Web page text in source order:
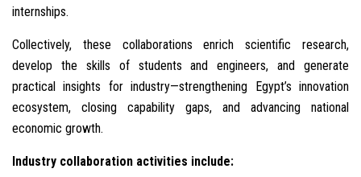
internships.
Collectively, these collaborations enrich scientific research,
develop the skills of students and engineers, and generate
practical insights for industry—strengthening Egypt’s innovation
ecosystem, closing capability gaps, and advancing national
economic growth.
Industry collaboration activities include: